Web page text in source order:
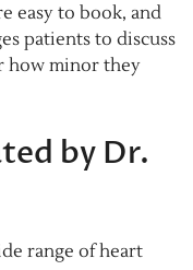
easy to book, and
patients to discuss
how minor they
by Dr.
range of heart